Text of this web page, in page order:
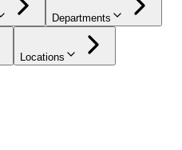
Departments
Locations